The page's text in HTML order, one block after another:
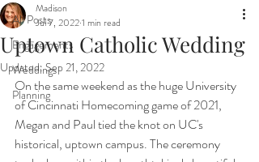
All Posts
Engagements
Weddings
Planning
Uptown Catholic Wedding
Madison
Jul 7, 20221 min read
Updated:Sep 21, 2022
On the same weekend as the huge University
of Cincinnati Homecoming game of 2021,
Megan and Paul tied the knot on UC's
historical, uptown campus. The ceremony